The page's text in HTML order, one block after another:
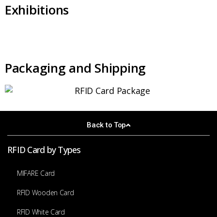
Exhibitions
Packaging and Shipping
Back to Top
RFID Card by Types
MIFARE Card
RFID Wooden Card
RFID White Card